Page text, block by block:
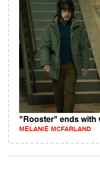
"Rooster" ends with
MELANIE MCFARLAND